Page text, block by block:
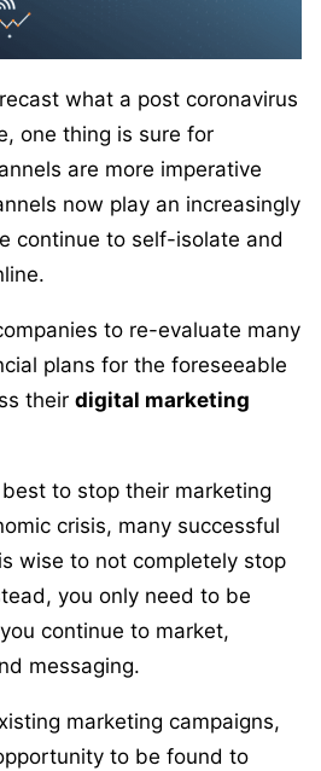
what a post coronavirus
one thing is sure for
are more imperative
now play an increasingly
continue to self-isolate and
to re-evaluate many
plans for the foreseeable
their digital marketing
best to stop their marketing
crisis, many successful
wise to not completely stop
you only need to be
continue to market,
messaging.
marketing campaigns,
to be found to